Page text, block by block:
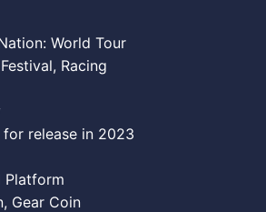
World Tour
Racing
release in 2023
Gear Coin